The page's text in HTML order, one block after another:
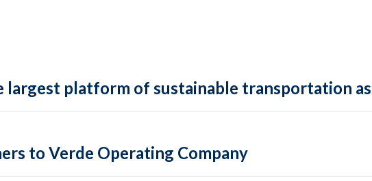
platform of sustainable transportation
to Verde Operating Company